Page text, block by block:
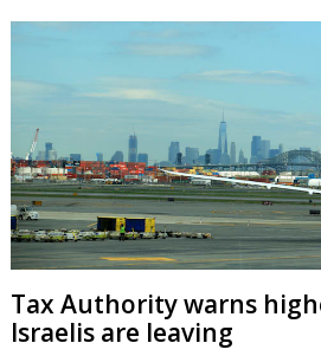
Tax Authority warns
Israelis are leaving